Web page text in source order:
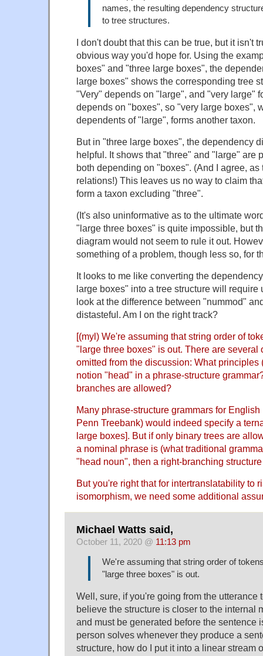
names, the resulting dependency
to tree structures.
I don't doubt that this can be true, but it isn't
obvious way you'd hope for. Using the
boxes" and "three large boxes", the
large boxes" shows the corresponding tree
"Very" depends on "large", and "very large"
depends on "boxes", so "very large boxes",
dependents of "large", forms another taxon.
But in "three large boxes", the dependency
helpful. It shows that "three" and "large" are
both depending on "boxes". (And I agree,
relations!) This leaves us no way to claim
form a taxon excluding "three".
(It's also uninformative as to the ultimate
"large three boxes" is quite impossible, but
diagram would not seem to rule it out.
something of a problem, though less so, for
It looks to me like converting the
large boxes" into a tree structure will require
look at the difference between "nummod"
distasteful. Am I on the right track?
[(myl) We're assuming that string order of
"large three boxes" is out. There are several
omitted from the discussion: What principles
notion "head" in a phrase-structure
branches are allowed?
Many phrase-structure grammars for
Penn Treebank) would indeed specify a
large boxes]. But if only binary trees are
a nominal phrase is (what traditional
"head noun", then a right-branching
But you're right that for intertranslatability to
isomorphism, we need some additional
Michael Watts said,
October 11, 2020 @ 11:13 pm
We're assuming that string order of
"large three boxes" is out.
Well, sure, if you're going from the utterance
believe the structure is closer to the internal
and must be generated before the sentence
person solves whenever they produce a
structure, how do I put it into a linear stream